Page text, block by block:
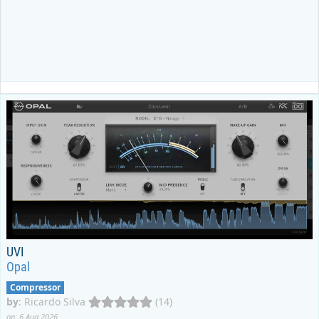
UVI
Opal
Compressor
by: Ricardo Silva (14)
on: 6 Aug 2026